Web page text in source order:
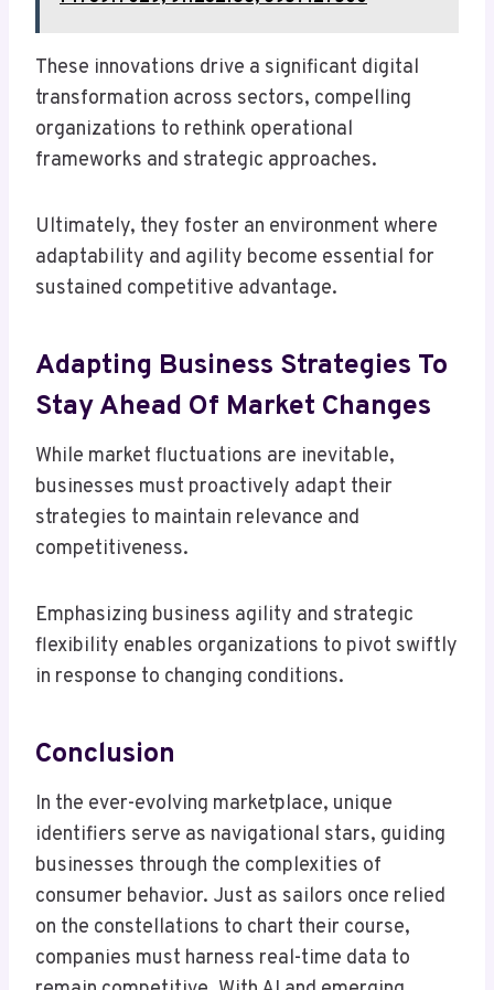
These innovations drive a significant digital
transformation across sectors, compelling
organizations to rethink operational
frameworks and strategic approaches.
Ultimately, they foster an environment where
adaptability and agility become essential for
sustained competitive advantage.
Adapting Business Strategies To
Stay Ahead Of Market Changes
While market fluctuations are inevitable,
businesses must proactively adapt their
strategies to maintain relevance and
competitiveness.
Emphasizing business agility and strategic
flexibility enables organizations to pivot swiftly
in response to changing conditions.
Conclusion
In the ever-evolving marketplace, unique
identifiers serve as navigational stars, guiding
businesses through the complexities of
consumer behavior. Just as sailors once relied
on the constellations to chart their course,
companies must harness real-time data to